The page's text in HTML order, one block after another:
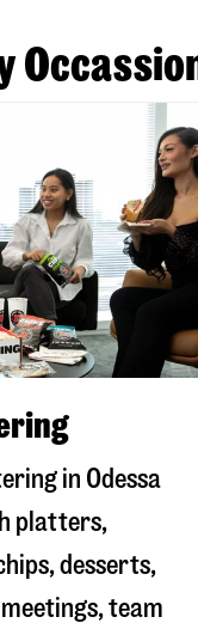
in Odessa
platters,
desserts,
team